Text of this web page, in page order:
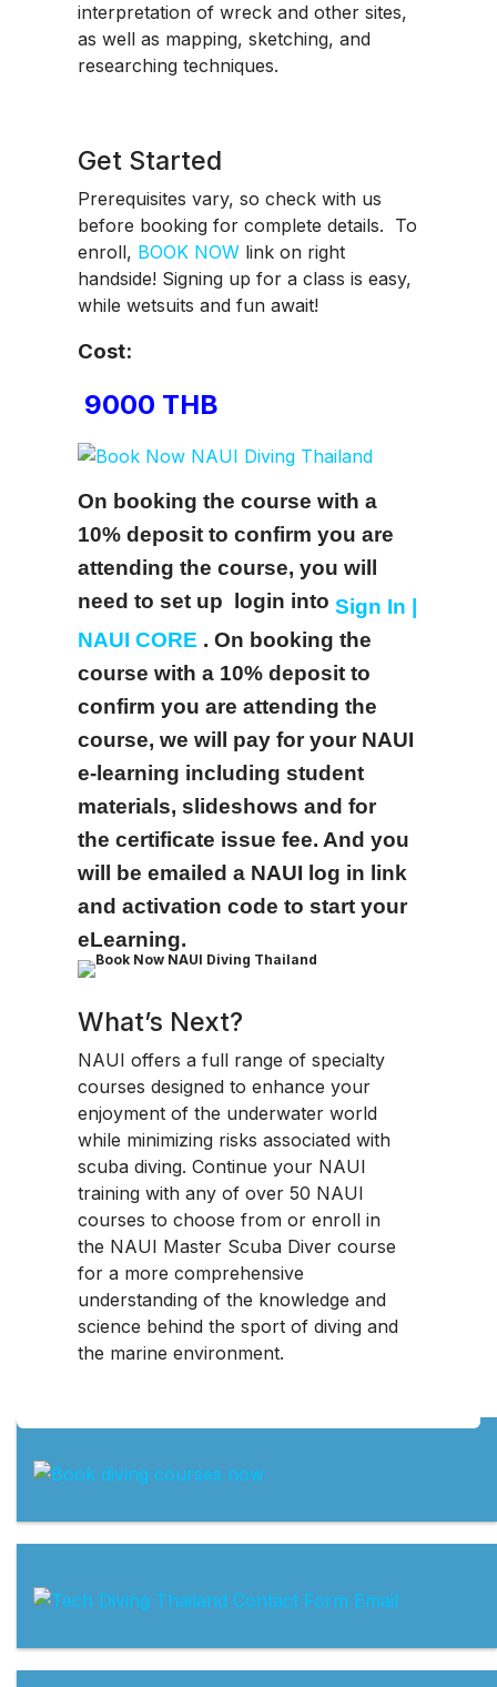
interpretation of wreck and other sites,
as well as mapping, sketching, and
researching techniques.
Get Started
Prerequisites vary, so check with us
before booking for complete details. To
enroll, BOOK NOW link on right
handside! Signing up for a class is easy,
while wetsuits and fun await!
Cost:
9000 THB
On booking the course with a
10% deposit to confirm you are
attending the course, you will
need to set up login into Sign In |
NAUI CORE . On booking the
course with a 10% deposit to
confirm you are attending the
course, we will pay for your NAUI
e-learning including student
materials, slideshows and for
the certificate issue fee. And you
will be emailed a NAUI log in link
and activation code to start your
eLearning.
What’s Next?
NAUI offers a full range of specialty
courses designed to enhance your
enjoyment of the underwater world
while minimizing risks associated with
scuba diving. Continue your NAUI
training with any of over 50 NAUI
courses to choose from or enroll in
the NAUI Master Scuba Diver course
for a more comprehensive
understanding of the knowledge and
science behind the sport of diving and
the marine environment.